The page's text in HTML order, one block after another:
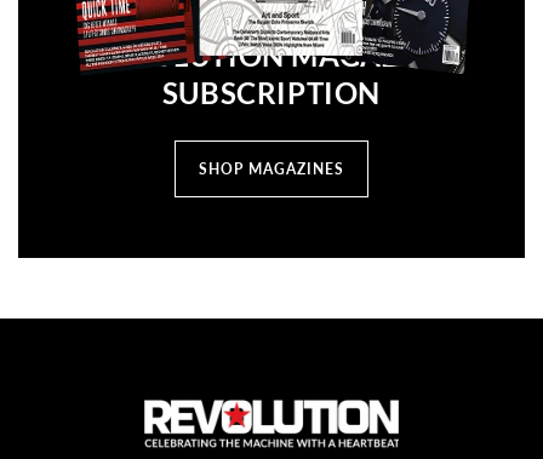
REVOLUTION MAGAZINE
SUBSCRIPTION
SHOP MAGAZINES